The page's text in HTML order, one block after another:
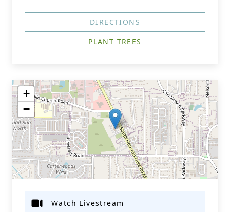
DIRECTIONS
PLANT TREES
+
−
Watch Livestream